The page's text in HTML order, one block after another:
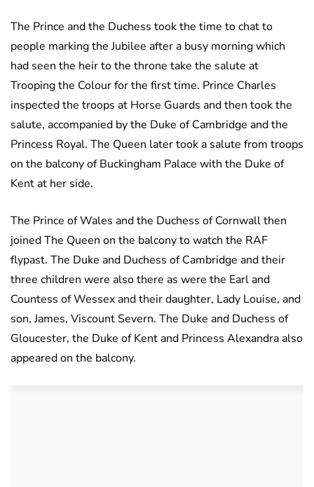
The Prince and the Duchess took the time to chat to
people marking the Jubilee after a busy morning which
had seen the heir to the throne take the salute at
Trooping the Colour for the first time. Prince Charles
inspected the troops at Horse Guards and then took the
salute, accompanied by the Duke of Cambridge and the
Princess Royal. The Queen later took a salute from troops
on the balcony of Buckingham Palace with the Duke of
Kent at her side.
The Prince of Wales and the Duchess of Cornwall then
joined The Queen on the balcony to watch the RAF
flypast. The Duke and Duchess of Cambridge and their
three children were also there as were the Earl and
Countess of Wessex and their daughter, Lady Louise, and
son, James, Viscount Severn. The Duke and Duchess of
Gloucester, the Duke of Kent and Princess Alexandra also
appeared on the balcony.